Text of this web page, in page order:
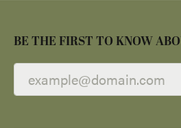
BE THE FIRST TO KNOW